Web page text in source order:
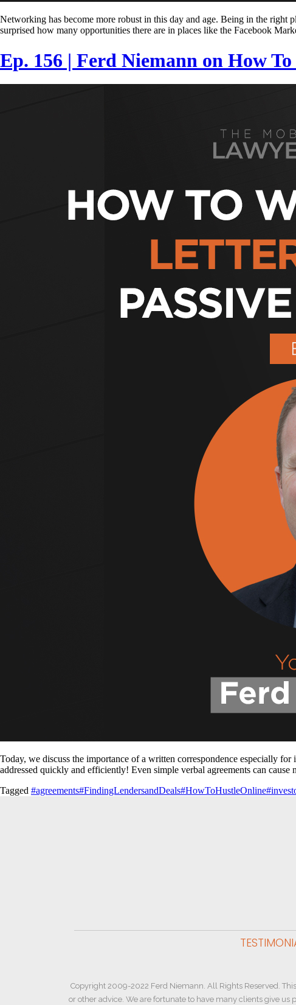
Networking has become more robust in this day and age. Being in the right
surprised how many opportunities there are in places like the Facebook
Ep. 156 | Ferd Niemann on How
Today, we discuss the importance of a written correspondence especially
addressed quickly and efficiently! Even simple verbal agreements can
Tagged #agreements#FindingLendersandDeals#HowToHustleOnline
Copyright 2009-2022 Ferd Niemann. All Rights Reserved.
or other advice. We are fortunate to have many clients give